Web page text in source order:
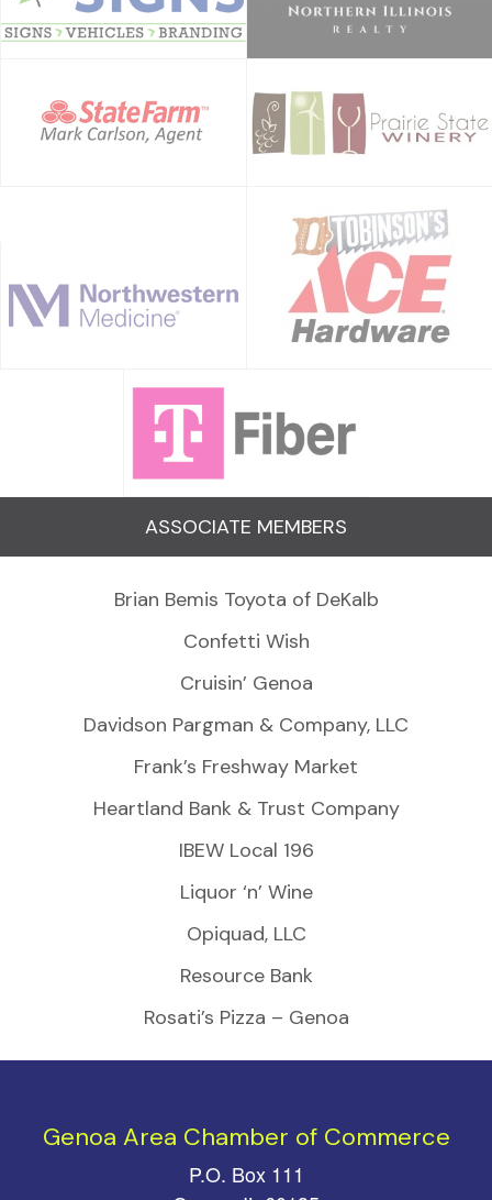
ASSOCIATE MEMBERS
Brian Bemis Toyota of DeKalb
Confetti Wish
Cruisin’ Genoa
Davidson Pargman & Company, LLC
Frank’s Freshway Market
Heartland Bank & Trust Company
IBEW Local 196
Liquor ‘n’ Wine
Opiquad, LLC
Resource Bank
Rosati’s Pizza – Genoa
Genoa Area Chamber of Commerce
P.O. Box 111